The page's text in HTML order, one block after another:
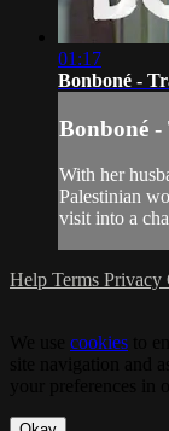
01:17
Bonboné -
Bonboné
With her
Palestinian
visit into a
Help Terms Privacy
cookies